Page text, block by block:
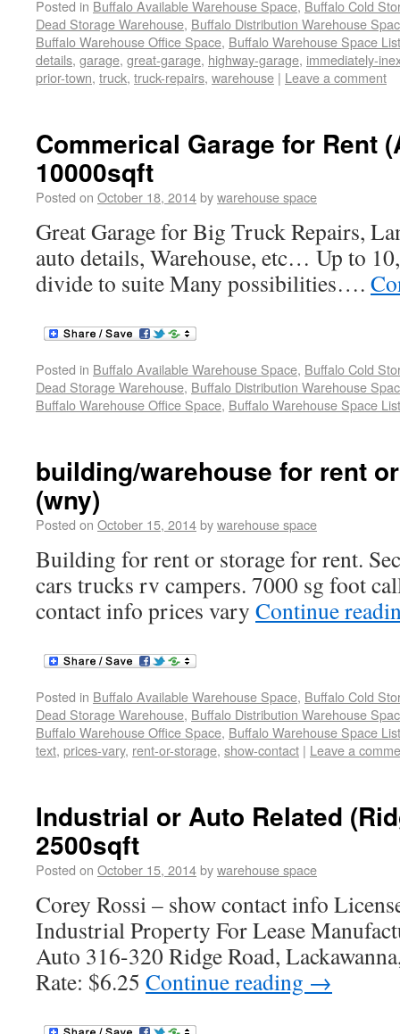
Posted in Buffalo Available Warehouse Space, Buffalo Cold
Dead Storage Warehouse, Buffalo Distribution Warehouse
Buffalo Warehouse Office Space, Buffalo Warehouse Space
details, garage, great-garage, highway-garage, immediately-
prior-town, truck, truck-repairs, warehouse | Leave a comment
Commerical Garage for Rent
10000sqft
Posted on October 18, 2014bywarehouse space
Great Garage for Big Truck Repairs,
auto details, Warehouse, etc… Up to
divide to suite Many possibilities….
Posted in Buffalo Available Warehouse Space, Buffalo Cold
Dead Storage Warehouse, Buffalo Distribution Warehouse
Buffalo Warehouse Office Space, Buffalo Warehouse Space
building/warehouse for rent
(wny)
Posted on October 15, 2014bywarehouse space
Building for rent or storage for rent.
cars trucks rv campers. 7000 sg foot
contact info prices vary Continue
Posted in Buffalo Available Warehouse Space, Buffalo Cold
Dead Storage Warehouse, Buffalo Distribution Warehouse
Buffalo Warehouse Office Space, Buffalo Warehouse Space
text, prices-vary, rent-or-storage, show-contact | Leave a
Industrial or Auto Related
2500sqft
Posted on October 15, 2014bywarehouse space
Corey Rossi – show contact info
Industrial Property For Lease
Auto 316-320 Ridge Road,
Rate: $6.25 Continue reading →